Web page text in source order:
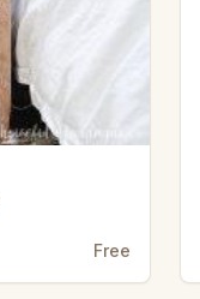
Free